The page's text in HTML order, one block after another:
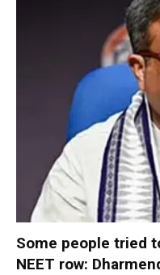
Some people tried
NEET row: